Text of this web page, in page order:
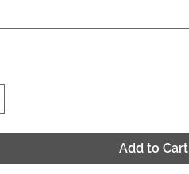
Add to Cart